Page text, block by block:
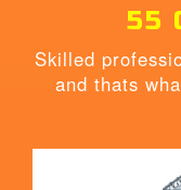
55
Skilled
and thats